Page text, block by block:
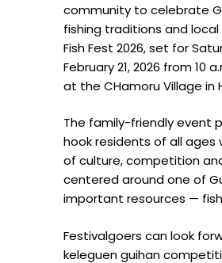
community to celebrate
fishing traditions and
Fish Fest 2026, set for
February 21, 2026 from 10
at the CHamoru Village in
The family-friendly event
hook residents of all ages
of culture, competition
centered around one of
important resources —
Festivalgoers can look
keleguen guihan